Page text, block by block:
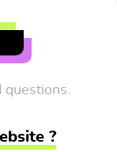
questions.
?